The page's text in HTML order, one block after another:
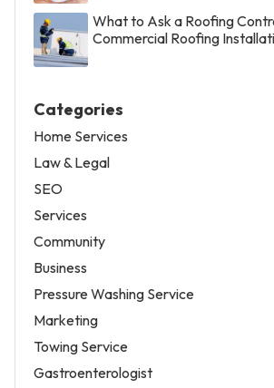
What to Ask a Roofing
Commercial Roofing
Categories
Home Services
Law & Legal
SEO
Services
Community
Business
Pressure Washing Service
Marketing
Towing Service
Gastroenterologist